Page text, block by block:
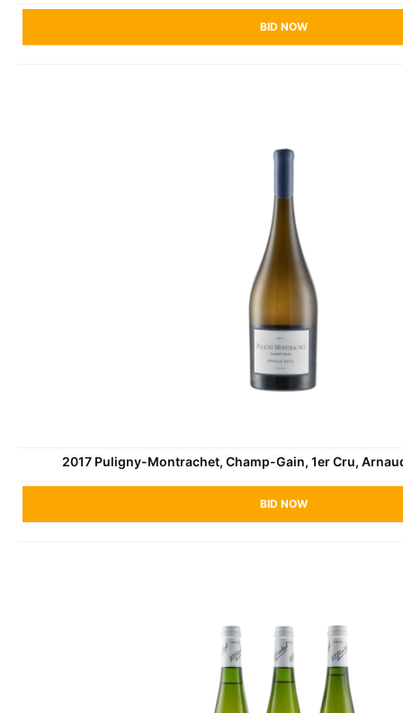
BID NOW
2017 Puligny-Montrachet, Champ-Gain, 1er Cru,
BID NOW